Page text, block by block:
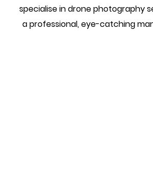
specialise in drone photography
a professional, eye-catching